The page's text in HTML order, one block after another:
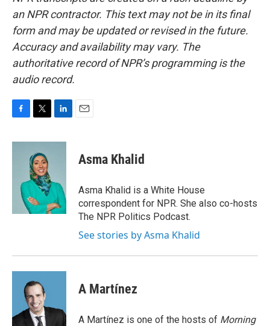
an NPR contractor. This text may not be in its final
form and may be updated or revised in the future.
Accuracy and availability may vary. The
authoritative record of NPR’s programming is the
audio record.
c
i
t
t
e
r
n
I
n
Asma Khalid
Asma Khalid is a White House
correspondent for NPR. She also co-hosts
The NPR Politics Podcast.
See stories by Asma Khalid
A Martínez
A Martínez is one of the hosts of Morning